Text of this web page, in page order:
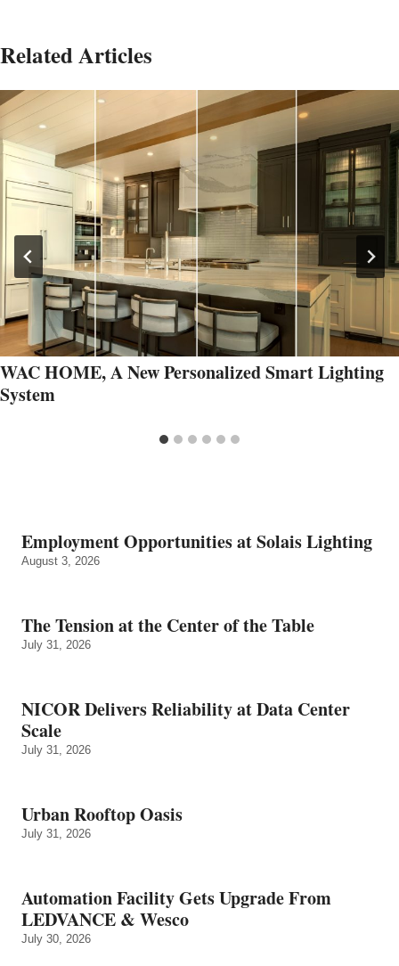
Related Articles
WAC HOME, A New Personalized Smart Lighting
System
Employment Opportunities at Solais Lighting
August 3, 2026
The Tension at the Center of the Table
July 31, 2026
NICOR Delivers Reliability at Data Center
Scale
July 31, 2026
Urban Rooftop Oasis
July 31, 2026
Automation Facility Gets Upgrade From
LEDVANCE & Wesco
July 30, 2026